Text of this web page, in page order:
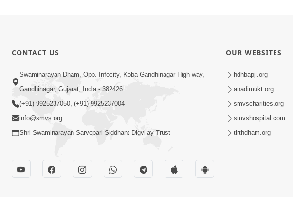
CONTACT US
Swaminarayan Dham, Opp. Infocity, Koba-Gandhinagar High way,
Gandhinagar, Gujarat, India - 382426
(+91) 9925237050, (+91) 9925237004
info@smvs.org
Shri Swaminarayan Sarvopari Siddhant Digvijay Trust
OUR WEBSITES
hdhbapji.org
anadimukt.org
smvscharities.org
smvshospital.com
tirthdham.org